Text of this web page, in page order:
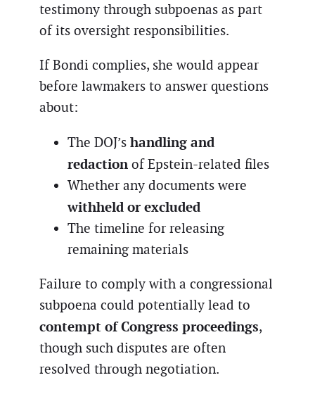
testimony through subpoenas as part
of its oversight responsibilities.
If Bondi complies, she would appear
before lawmakers to answer questions
about:
The DOJ’s handling and
redaction of Epstein-related files
Whether any documents were
withheld or excluded
The timeline for releasing
remaining materials
Failure to comply with a congressional
subpoena could potentially lead to
contempt of Congress proceedings,
though such disputes are often
resolved through negotiation.